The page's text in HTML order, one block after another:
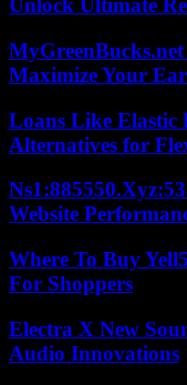
Unlock Ultimate
MyGreenBucks.net
Maximize Your
Loans Like Elastic
Alternatives for
Website
Where To Buy
For Shoppers
Electra X New
Audio Innovations